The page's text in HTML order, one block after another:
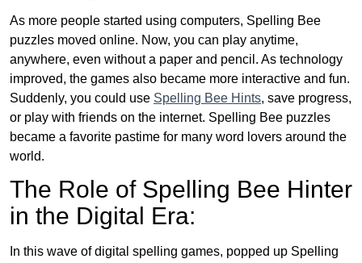
As more people started using computers, Spelling Bee
puzzles moved online. Now, you can play anytime,
anywhere, even without a paper and pencil. As technology
improved, the games also became more interactive and fun.
Suddenly, you could use Spelling Bee Hints, save progress,
or play with friends on the internet. Spelling Bee puzzles
became a favorite pastime for many word lovers around the
world.
The Role of Spelling Bee Hinter
in the Digital Era:
In this wave of digital spelling games, popped up Spelling